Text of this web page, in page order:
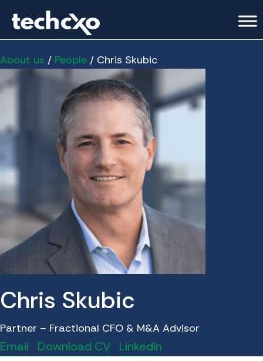
About us / People / Chris Skubic
Chris Skubic
Partner – Fractional CFO & M&A Advisor
Email Download CV LinkedIn